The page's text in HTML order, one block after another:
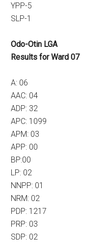
YPP-5
SLP-1
Odo-Otin LGA
Results for Ward 07
A: 06
AAC: 04
ADP: 32
APC: 1099
APM: 03
APP: 00
BP:00
LP: 02
NNPP: 01
NRM: 02
PDP: 1217
PRP: 03
SDP: 02